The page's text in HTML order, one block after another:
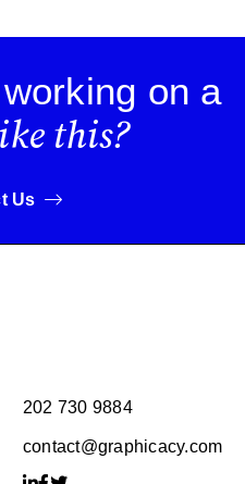
on a
this?
Us
202 730 9884
contact@graphicacy.com